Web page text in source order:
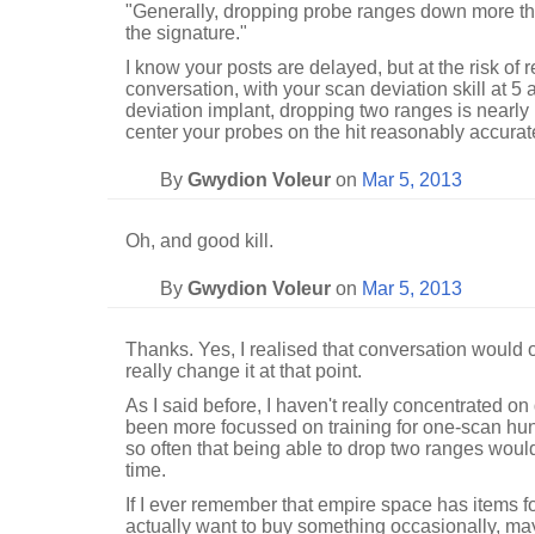
"Generally, dropping probe ranges down more
the signature."
I know your posts are delayed, but at the risk of
conversation, with your scan deviation skill at 5
deviation implant, dropping two ranges is
center your probes on the hit reasonably
By Gwydion Voleur on Mar 5, 2013
Oh, and good kill.
By Gwydion Voleur on Mar 5, 2013
Thanks. Yes, I realised that conversation would
really change it at that point.
As I said before, I haven't really concentrated
been more focussed on training for one-scan
so often that being able to drop two ranges
time.
If I ever remember that empire space has items
actually want to buy something occasionally,